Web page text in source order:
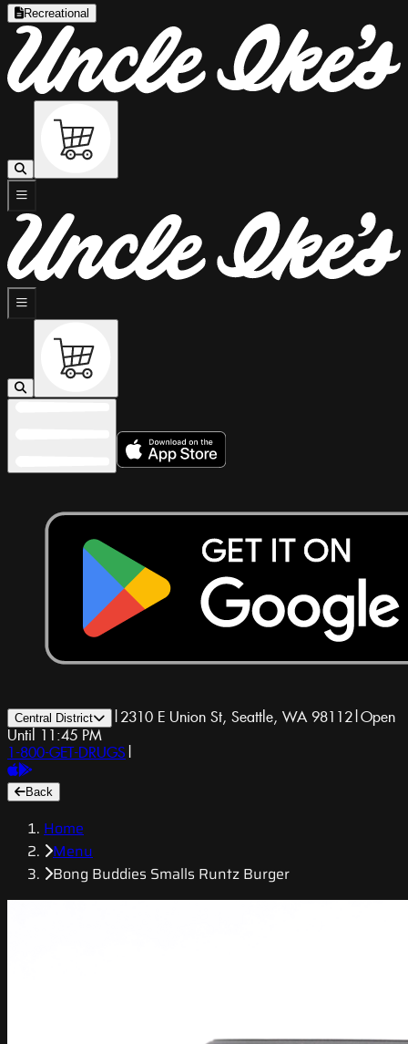
Recreational
Central District | 2310 E Union St, Seattle, WA 98112|Open
Until 11:45 PM
1-800-GET-DRUGS |
Back
Home
Menu
Bong Buddies Smalls Runtz Burger